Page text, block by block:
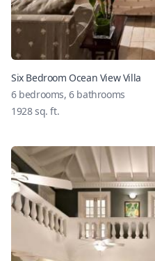
Six Bedroom Ocean View Villa
6bedrooms,6bathrooms
1928sq. ft.